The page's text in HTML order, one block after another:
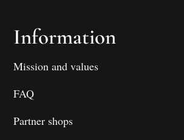
Information
Mission and values
FAQ
Partner shops